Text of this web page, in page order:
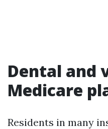
Dental and
Medicare
Residents in many